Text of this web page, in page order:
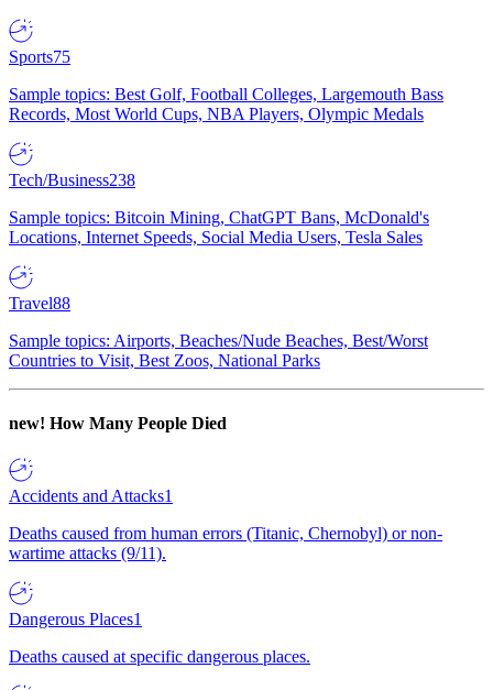
Sports75
Sample topics: Best Golf, Football Colleges, Largemouth Bass
Records, Most World Cups, NBA Players, Olympic Medals
Tech/Business238
Sample topics: Bitcoin Mining, ChatGPT Bans, McDonald's
Locations, Internet Speeds, Social Media Users, Tesla Sales
Travel88
Sample topics: Airports, Beaches/Nude Beaches, Best/Worst
Countries to Visit, Best Zoos, National Parks
new! How Many People Died
Accidents and Attacks1
Deaths caused from human errors (Titanic, Chernobyl) or non-
wartime attacks (9/11).
Dangerous Places1
Deaths caused at specific dangerous places.